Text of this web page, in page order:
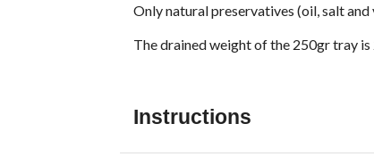
Only natural preservatives (oil, salt
The drained weight of the 250gr tray
Instructions